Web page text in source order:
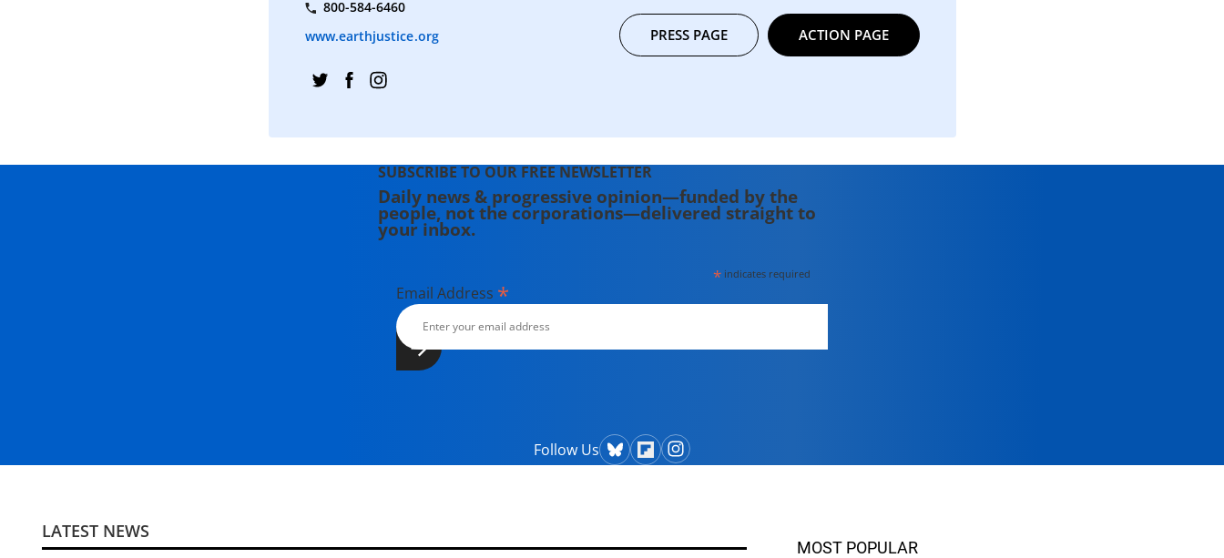
800-584-6460
www.earthjustice.org
PRESS PAGE ACTION PAGE
SUBSCRIBE TO OUR FREE NEWSLETTER
Daily news & progressive opinion—funded by the
people, not the corporations—delivered straight to
your inbox.
* indicates required
Email Address *
Follow Us
LATEST NEWS
MOST POPULAR